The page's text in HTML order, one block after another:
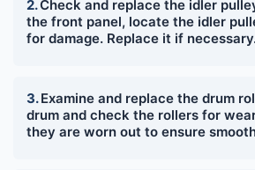
Check and replace the idler
the front panel, locate the idler
for damage. Replace it if
Examine and replace the drum
drum and check the rollers for
they are worn out to ensure